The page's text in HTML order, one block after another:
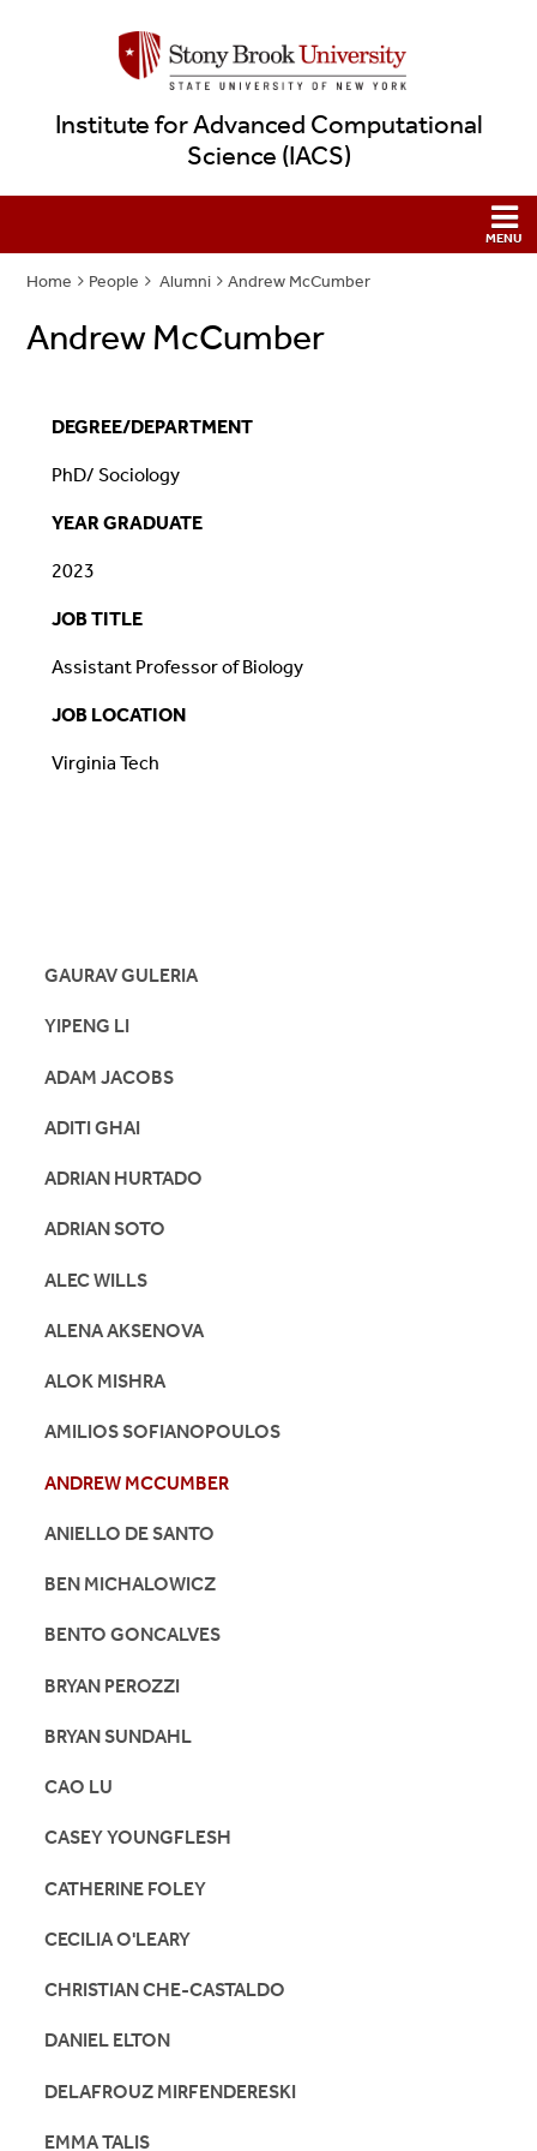
Institute for Advanced Computational
Science (IACS)
Home People Alumni Andrew McCumber
Andrew McCumber
DEGREE/DEPARTMENT
PhD/ Sociology
YEAR GRADUATE
2023
JOB TITLE
Assistant Professor of Biology
JOB LOCATION
Virginia Tech
GAURAV GULERIA
YIPENG LI
ADAM JACOBS
ADITI GHAI
ADRIAN HURTADO
ADRIAN SOTO
ALEC WILLS
ALENA AKSENOVA
ALOK MISHRA
AMILIOS SOFIANOPOULOS
ANDREW MCCUMBER
ANIELLO DE SANTO
BEN MICHALOWICZ
BENTO GONCALVES
BRYAN PEROZZI
BRYAN SUNDAHL
CAO LU
CASEY YOUNGFLESH
CATHERINE FOLEY
CECILIA O'LEARY
CHRISTIAN CHE-CASTALDO
DANIEL ELTON
DELAFROUZ MIRFENDERESKI
EMMA TALIS